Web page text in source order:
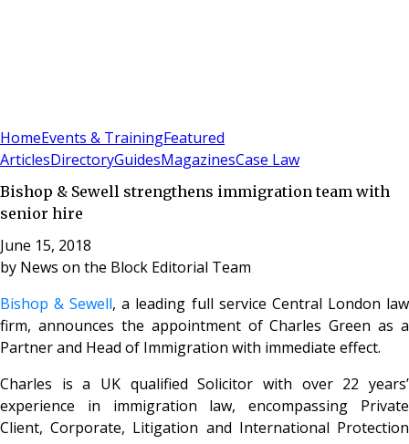
HomeEvents & TrainingFeatured
ArticlesDirectoryGuidesMagazinesCase Law
Bishop & Sewell strengthens immigration team with
senior hire
June 15, 2018
by News on the Block Editorial Team
Bishop & Sewell, a leading full service Central London law
firm, announces the appointment of Charles Green as a
Partner and Head of Immigration with immediate effect.
Charles is a UK qualified Solicitor with over 22 years’
experience in immigration law, encompassing Private
Client, Corporate, Litigation and International Protection